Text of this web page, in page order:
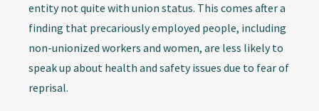
entity not quite with union status. This comes after a
finding that precariously employed people, including
non-unionized workers and women, are less likely to
speak up about health and safety issues due to fear of
reprisal.